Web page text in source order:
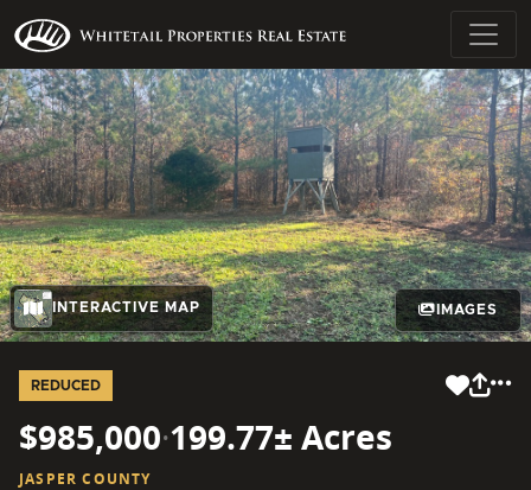
INTERACTIVE MAP IMAGES
REDUCED
$985,000·199.77± Acres
JASPER COUNTY